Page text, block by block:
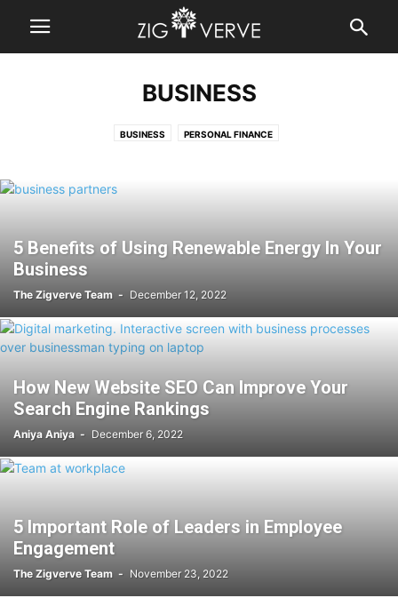
BUSINESS
BUSINESS PERSONAL FINANCE
5 Benefits of Using Renewable Energy In Your
Business
The Zigverve Team - December 12, 2022
How New Website SEO Can Improve Your
Search Engine Rankings
Aniya Aniya - December 6, 2022
5 Important Role of Leaders in Employee
Engagement
The Zigverve Team - November 23, 2022